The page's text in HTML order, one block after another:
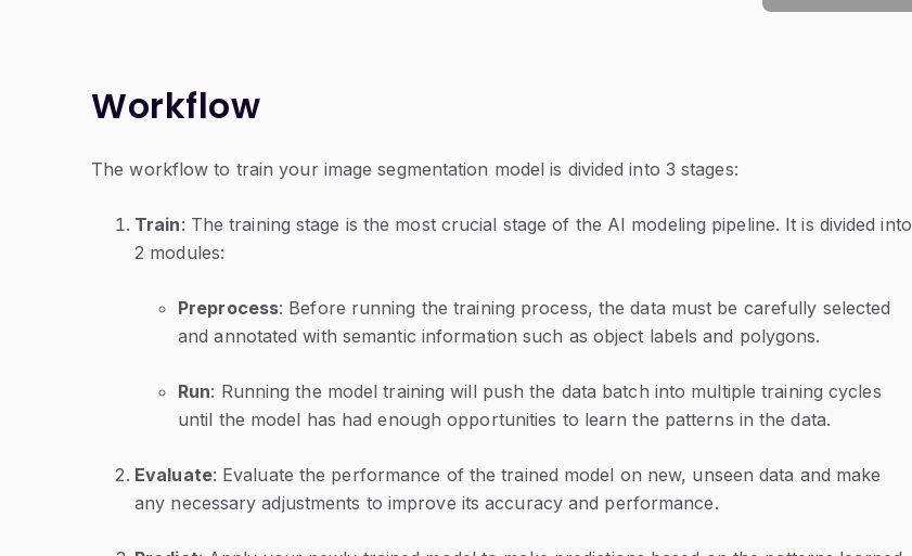
Workflow
The workflow to train your image segmentation model is divided into 3 stages:
Train: The training stage is the most crucial stage of the AI modeling pipeline. It is divided into
2 modules:
Preprocess: Before running the training process, the data must be carefully selected
and annotated with semantic information such as object labels and polygons.
Run: Running the model training will push the data batch into multiple training cycles
until the model has had enough opportunities to learn the patterns in the data.
Evaluate: Evaluate the performance of the trained model on new, unseen data and make
any necessary adjustments to improve its accuracy and performance.